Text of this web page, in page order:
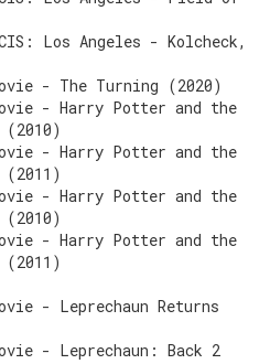
Los Angeles - Kolcheck,
- The Turning (2020)
- Harry Potter and the
- Harry Potter and the
- Harry Potter and the
- Harry Potter and the
- Leprechaun Returns
- Leprechaun: Back 2